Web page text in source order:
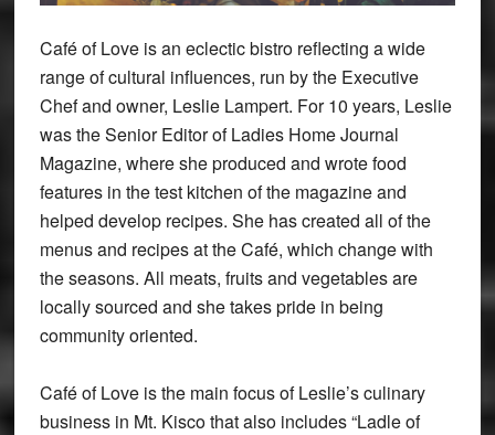
Café of Love is an eclectic bistro reflecting a wide
range of cultural influences, run by the Executive
Chef and owner, Leslie Lampert. For 10 years, Leslie
was the Senior Editor of Ladies Home Journal
Magazine, where she produced and wrote food
features in the test kitchen of the magazine and
helped develop recipes. She has created all of the
menus and recipes at the Café, which change with
the seasons. All meats, fruits and vegetables are
locally sourced and she takes pride in being
community oriented.
Café of Love is the main focus of Leslie’s culinary
business in Mt. Kisco that also includes “Ladle of